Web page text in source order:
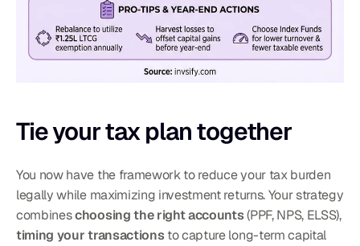
Tie your tax plan together
You now have the framework to reduce your tax burden
legally while maximizing investment returns. Your strategy
combines choosing the right accounts
(PPF, NPS, ELSS),
timing your transactions to capture long-term capital